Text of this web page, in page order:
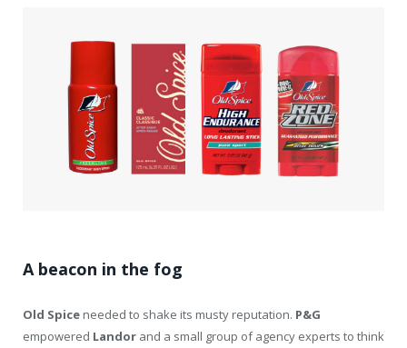
A beacon in the fog
Old Spice needed to shake its musty reputation. P&G
empowered Landor and a small group of agency experts to think